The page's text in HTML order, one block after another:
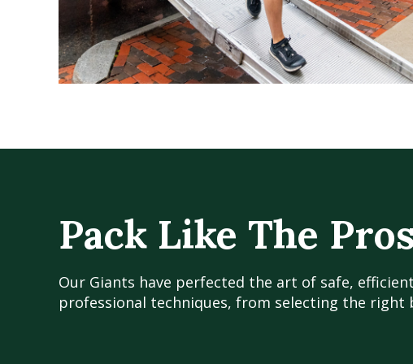
Pack Like The
Our Giants have perfected the art of safe,
professional techniques, from selecting the